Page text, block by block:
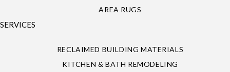
AREA RUGS
SERVICES
RECLAIMED BUILDING MATERIALS
KITCHEN & BATH REMODELING